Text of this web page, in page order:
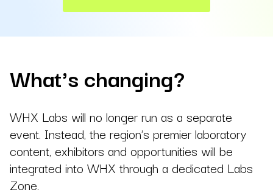
What's changing?
WHX Labs will no longer run as a separate
event. Instead, the region's premier laboratory
content, exhibitors and opportunities will be
integrated into WHX through a dedicated Labs
Zone.